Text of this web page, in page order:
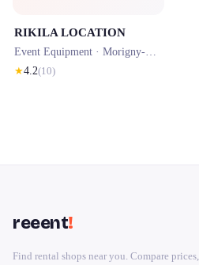
RIKILA LOCATION
Event Equipment · Morigny-Champigny
★4.2(10)
reeent!
Find rental shops near you. Compare prices,